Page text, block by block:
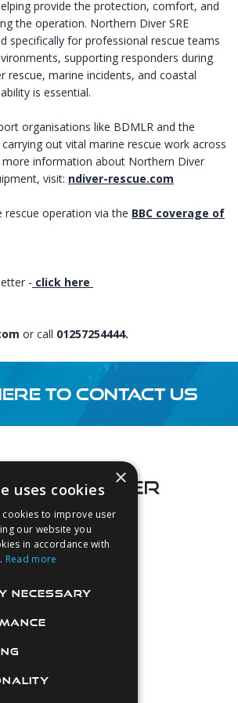
provide the protection, comfort, and
the operation. Northern Diver SRE
specifically for professional rescue teams
supporting responders during
rescue, marine incidents, and coastal
is essential.
organisations like BDMLR and the
out vital marine rescue work across
more information about Northern Diver
visit: ndiver-rescue.com
rescue operation via the BBC coverage of
- click here
or call 01257254444.
TO CONTACT US
About Us
Contact Us
Latest News
Diver Sizer
×
uses cookies
cookies to improve user
our website you
in accordance with
Read more
NECESSARY